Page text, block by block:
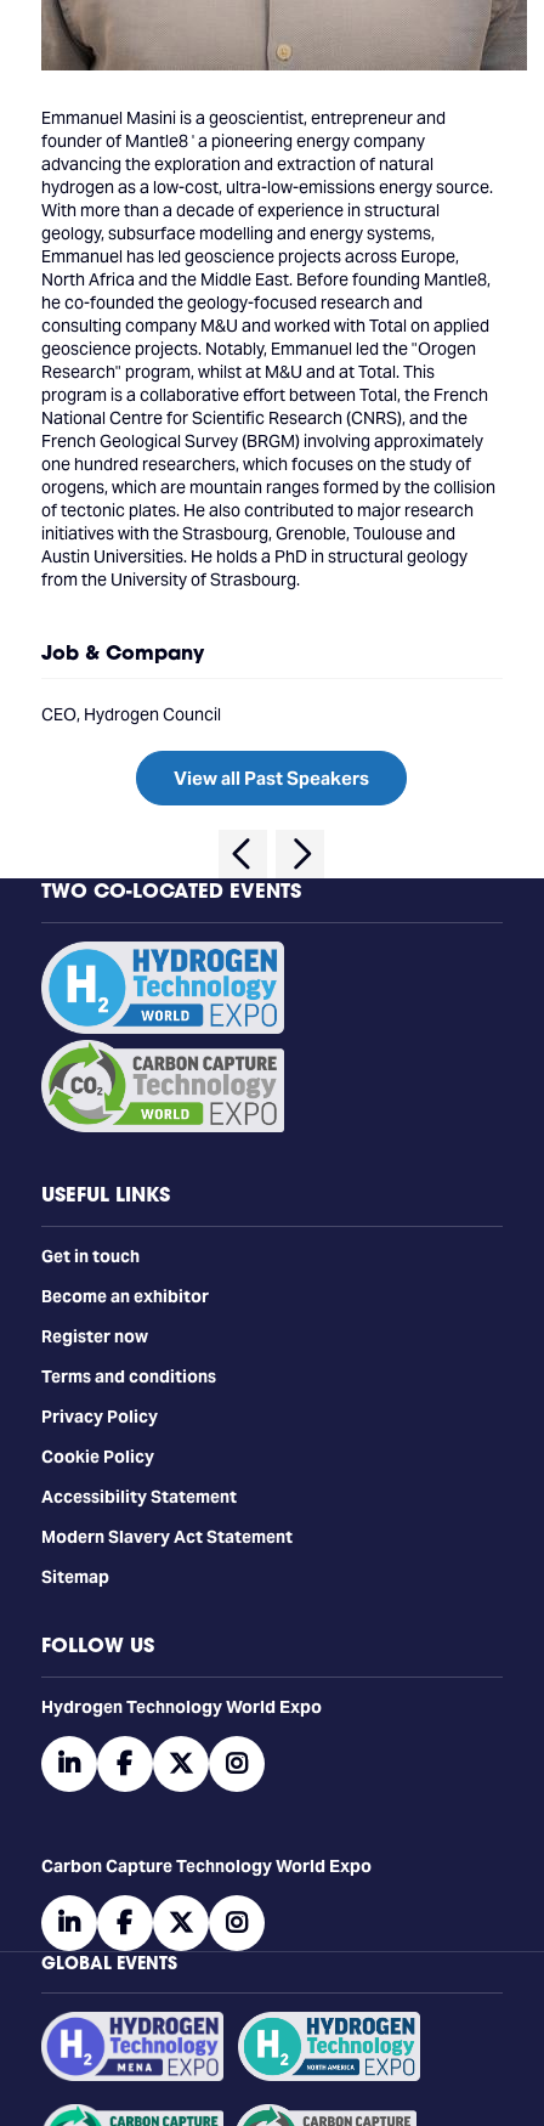
Emmanuel Masini is a geoscientist, entrepreneur and
founder of Mantle8 ' a pioneering energy company
advancing the exploration and extraction of natural
hydrogen as a low-cost, ultra-low-emissions energy source.
With more than a decade of experience in structural
geology, subsurface modelling and energy systems,
Emmanuel has led geoscience projects across Europe,
North Africa and the Middle East. Before founding Mantle8,
he co-founded the geology-focused research and
consulting company M&U and worked with Total on applied
geoscience projects. Notably, Emmanuel led the "Orogen
Research" program, whilst at M&U and at Total. This
program is a collaborative effort between Total, the French
National Centre for Scientific Research (CNRS), and the
French Geological Survey (BRGM) involving approximately
one hundred researchers, which focuses on the study of
orogens, which are mountain ranges formed by the collision
of tectonic plates. He also contributed to major research
initiatives with the Strasbourg, Grenoble, Toulouse and
Austin Universities. He holds a PhD in structural geology
from the University of Strasbourg.
Job & Company
CEO, Hydrogen Council
View all Past Speakers
TWO CO-LOCATED EVENTS
USEFUL LINKS
Get in touch
Become an exhibitor
Register now
Terms and conditions
Privacy Policy
Cookie Policy
Accessibility Statement
Modern Slavery Act Statement
Sitemap
FOLLOW US
​​​​​​Hydrogen Technology World Expo
linkedinfacebooktwitterinstagram
Carbon Capture Technology World Expo
linkedinfacebooktwitterinstagram
GLOBAL EVENTS